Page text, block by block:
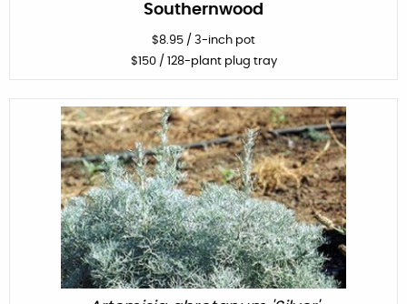
Southernwood
$8.95 / 3-inch pot
$150/ 128-plant plug tray